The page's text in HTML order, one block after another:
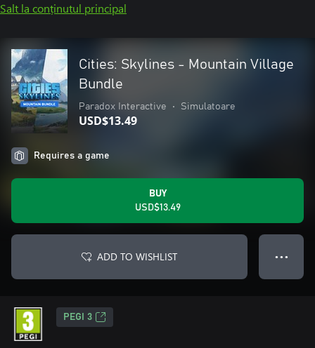
Salt la conținutul principal
Cities: Skylines - Mountain Village
Bundle
Paradox Interactive • Simulatoare
USD$13.49
Requires a game
BUY
USD$13.49
ADD TO WISHLIST ● ● ●
PEGI 3